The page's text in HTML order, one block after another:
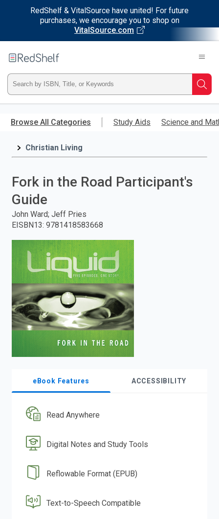
RedShelf & VitalSource have united! For future
purchases, we encourage you to shop on
VitalSource.com
main
RedShelf
Type
ISBN,
Title,
press
search.
Browse All Categories Study Aids Science and
Christian Living
Fork in the Road Participant's
Guide
John Ward; Jeff Pries
EISBN13: 9781418583668
eBook Features ACCESSIBILITY
Read Anywhere
Digital Notes and Study Tools
Reflowable Format (EPUB)
Text-to-Speech Compatible